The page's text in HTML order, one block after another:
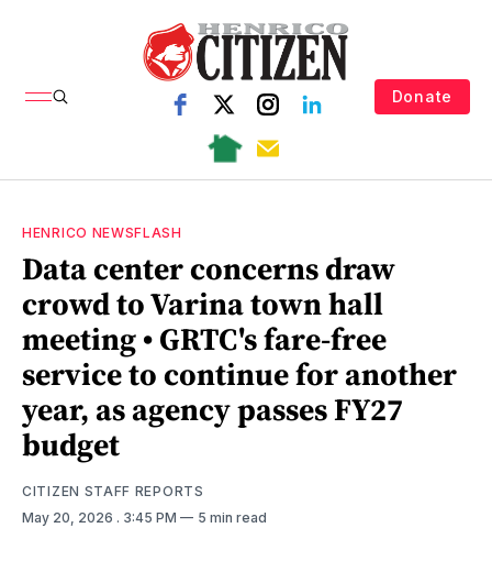
Donate
HENRICO NEWSFLASH
Data center concerns draw
crowd to Varina town hall
meeting • GRTC's fare-free
service to continue for another
year, as agency passes FY27
budget
CITIZEN STAFF REPORTS
May 20, 2026 . 3:45 PM 5 min read